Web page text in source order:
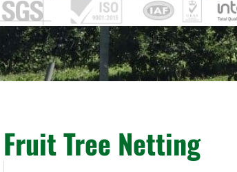
Fruit Tree Netting